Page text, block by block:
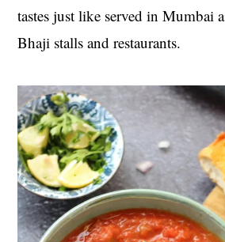
tastes just like served in Mumbai
Bhaji stalls and restaurants.